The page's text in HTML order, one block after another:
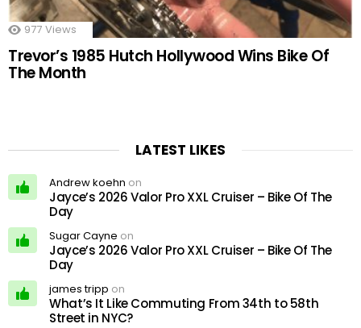
977 Views
Trevor’s 1985 Hutch Hollywood Wins Bike Of
The Month
LATEST LIKES
Andrew koehn on
Jayce’s 2026 Valor Pro XXL Cruiser – Bike Of The
Day
Sugar Cayne on
Jayce’s 2026 Valor Pro XXL Cruiser – Bike Of The
Day
james tripp on
What’s It Like Commuting From 34th to 58th
Street in NYC?